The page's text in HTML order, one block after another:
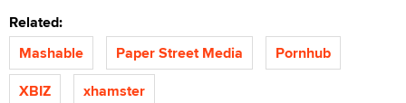
Related:
Mashable
Paper Street Media
Pornhub
XBIZ
xhamster